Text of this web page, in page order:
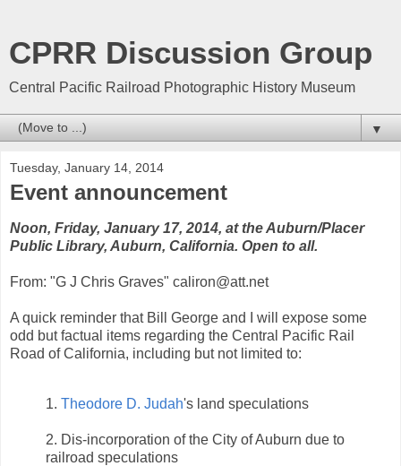
CPRR Discussion Group
Central Pacific Railroad Photographic History Museum
▼
Tuesday, January 14, 2014
Event announcement
Noon, Friday, January 17, 2014, at the Auburn/Placer
Public Library, Auburn, California. Open to all.
From: "G J Chris Graves" caliron@att.net
A quick reminder that Bill George and I will expose some
odd but factual items regarding the Central Pacific Rail
Road of California, including but not limited to:
1. Theodore D. Judah's land speculations
2. Dis-incorporation of the City of Auburn due to
railroad speculations